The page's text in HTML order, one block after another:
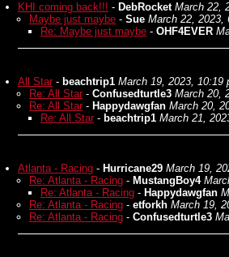
KHI coming back!!! - DebRocket March 22,
Maybe just maybe - Sue March 22, 2023,
Re: Maybe just maybe - OHF4EVER
All Star - beachtrip1 March 19, 2023, 10:19
Re: All Star - Confusedturtle3 March 20,
Re: All Star - Happydawgfan March 20,
Re: All Star - beachtrip1 March 21,
Atlanta - Racing - Hurricane29 March 19,
Re: Atlanta - Racing - MustangBoy4
Re: Atlanta - Racing - Happydawgfan
Re: Atlanta - Racing - etforkh March 19,
Re: Atlanta - Racing - Confusedturtle3